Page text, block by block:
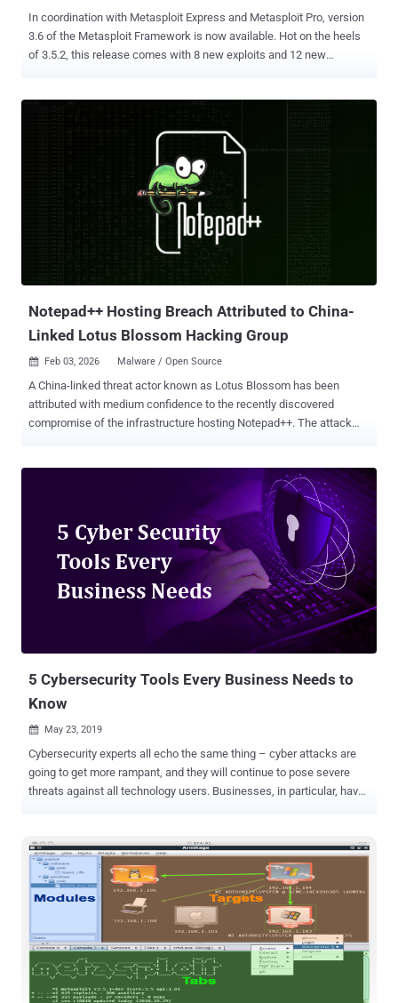
In coordination with Metasploit Express and Metasploit Pro, version
3.6 of the Metasploit Framework is now available. Hot on the heels
of 3.5.2, this release comes with 8 new exploits and 12 new
information from servers' management consoles via the SOAP
interface. This release fixes an annoying installer bug on Linux
where Postgres would not automatically start on reboot. The feature
I am most excited about is the new Post Exploitation support. I
hinted at this new module type in the 3.5.2 release announcement
and with 3.6, more than 20 new modules are available. Post
modules are a new, more powerful, replacement for meterpreter
scripts. Scripts were clearly tied to a single platform: meterpreter for
Windows. With modules it is much easier to abstract common
Notepad++ Hosting Breach Attributed to China-
Linked Lotus Blossom Hacking Group
 Feb 03, 2026 Malware / Open Source
A China-linked threat actor known as Lotus Blossom has been
attributed with medium confidence to the recently discovered
compromise of the infrastructure hosting Notepad++. The attack
open-source editor, according to new findings from Rapid7. The
development comes shortly after Notepad++ maintainer Don Ho
actors to hijack update traffic starting June 2025 and selectively
redirect such requests from certain users to malicious servers to
serve a tampered update by exploiting insufficient update
verification controls that existed in older versions of the utility. The
weakness was plugged in December 2025 with the release of
version 8.8.9. It has since emerged that the hosting provider for the
software was breached to perform targeted traffic redirections until
5 Cybersecurity Tools Every Business Needs to
Know
 May 23, 2019
Cybersecurity experts all echo the same thing – cyber attacks are
going to get more rampant, and they will continue to pose severe
threats against all technology users. Businesses, in particular, have
breaches targeting large enterprises that resulted in the theft of the
personal and financial records of millions of customers. Falling
victim to cyber attacks can deal with a major financial blow to
businesses as the cost of dealing with an attack has risen to $1.1
million on the average. It can even be more devastating for small to
medium-sized businesses. 60 percent of these smaller operations
close within six months after failing to recover from cyber attacks.
But aside from these monetary costs, companies can also lose
credibility and their customers' confidence. Needless to say,